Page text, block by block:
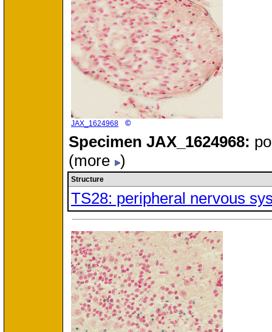
JAX_1624968 ©
Specimen JAX_1624968:
(more )
Structure
TS28: peripheral nervous